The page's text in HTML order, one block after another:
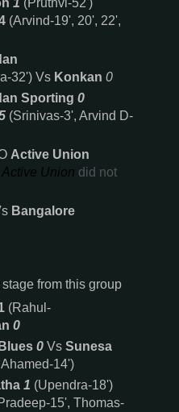
1 (Pruthvi-52')
(Arvind-19', 20', 22',
32') Vs Konkan 0
Sporting 0
(Srinivas-3', Arvind D-
Active Union
Active Union did not
Bangalore
from this group
(Rahul-
0
0Vs Sunesa
14')
1 (Upendra-18')
15', Thomas-